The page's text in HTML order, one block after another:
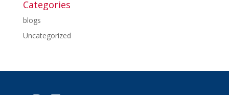
Categories
blogs
Uncategorized